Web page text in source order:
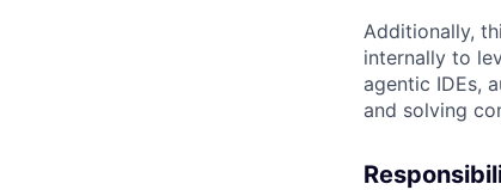
Additionally,
internally to
agentic IDEs,
and solving